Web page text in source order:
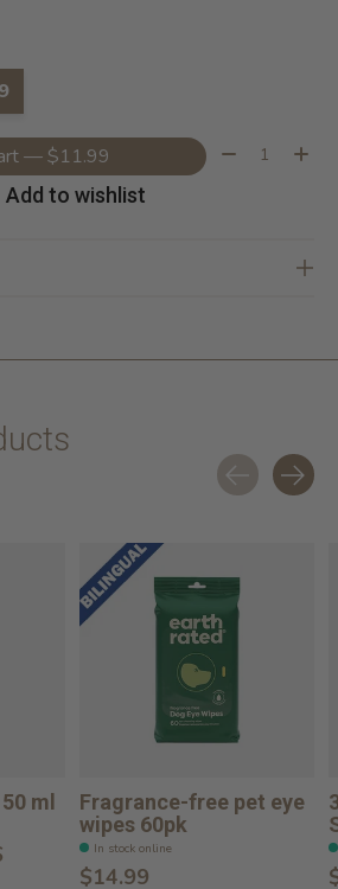
Add to cart — $11.99 Quantity:
Add to wishlist
ml
Fragrance-free pet eye
wipes 60pk
In stock online
$14.99